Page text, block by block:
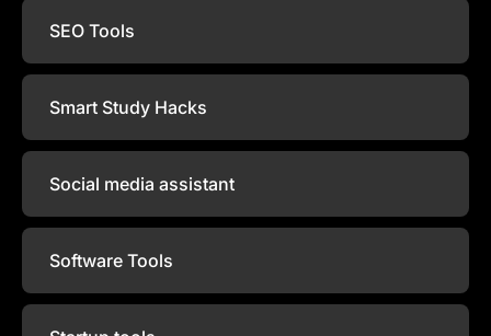
SEO Tools
Smart Study Hacks
Social media assistant
Software Tools